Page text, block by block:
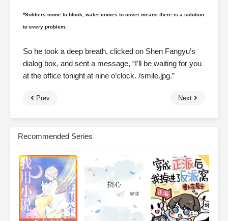
*Soldiers come to block, water comes to cover means there is a solution
to every problem.
So he took a deep breath, clicked on Shen Fangyu’s
dialog box, and sent a message, “I’ll be waiting for you
at the office tonight at nine o’clock. /smile.jpg.”
Prev Next
Recommended Series